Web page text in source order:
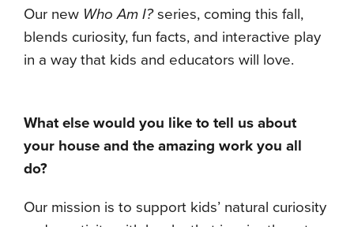
Our new Who Am I?series, coming this fall,
blends curiosity, fun facts, and interactive play
in a way that kids and educators will love.
What else would you like to tell us about
your house and the amazing work you all
do?
Our mission is to support kids’ natural curiosity